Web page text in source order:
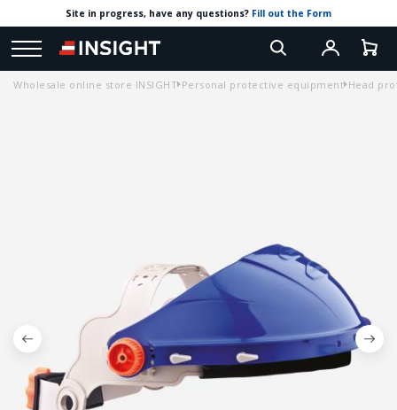
Site in progress, have any questions? Fill out the Form
Wholesale online store INSIGHT Personal protective equipment Head